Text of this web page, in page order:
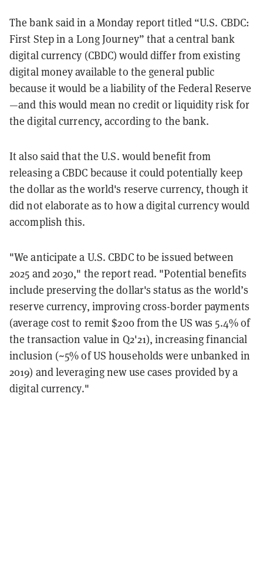
The bank said in a Monday report titled “U.S. CBDC:
First Step in a Long Journey” that a central bank
digital currency (CBDC) would differ from existing
digital money available to the general public
because it would be a liability of the Federal Reserve
—and this would mean no credit or liquidity risk for
the digital currency, according to the bank.
It also said that the U.S. would benefit from
releasing a CBDC because it could potentially keep
the dollar as the world's reserve currency, though it
did not elaborate as to how a digital currency would
accomplish this.
"We anticipate a U.S. CBDC to be issued between
2025 and 2030," the report read. "Potential benefits
include preserving the dollar's status as the world’s
reserve currency, improving cross-border payments
(average cost to remit $200 from the US was 5.4% of
the transaction value in Q2'21), increasing financial
inclusion (~5% of US households were unbanked in
2019) and leveraging new use cases provided by a
digital currency."